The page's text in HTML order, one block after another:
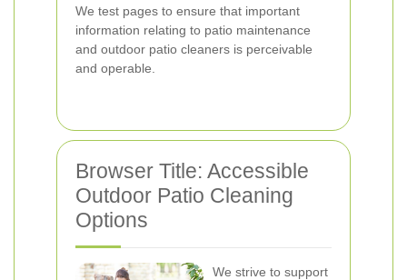
We test pages to ensure that important
information relating to patio maintenance
and outdoor patio cleaners is perceivable
and operable.
Browser Title: Accessible
Outdoor Patio Cleaning
Options
We strive to support